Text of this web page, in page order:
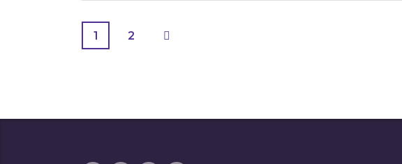
1 2